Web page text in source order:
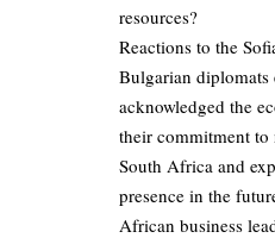
resources?
Reactions to the
Bulgarian diplomats
acknowledged the
their commitment
South Africa and
presence in the
African business